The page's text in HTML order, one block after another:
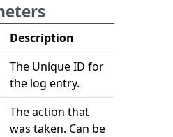
Description
The Unique ID for
the log entry.
The action that
was taken. Can be